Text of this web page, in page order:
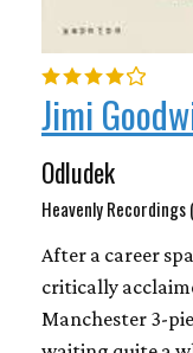
Jimi
Odludek
Heavenly Recordings
After a career
critically
Manchester 3-